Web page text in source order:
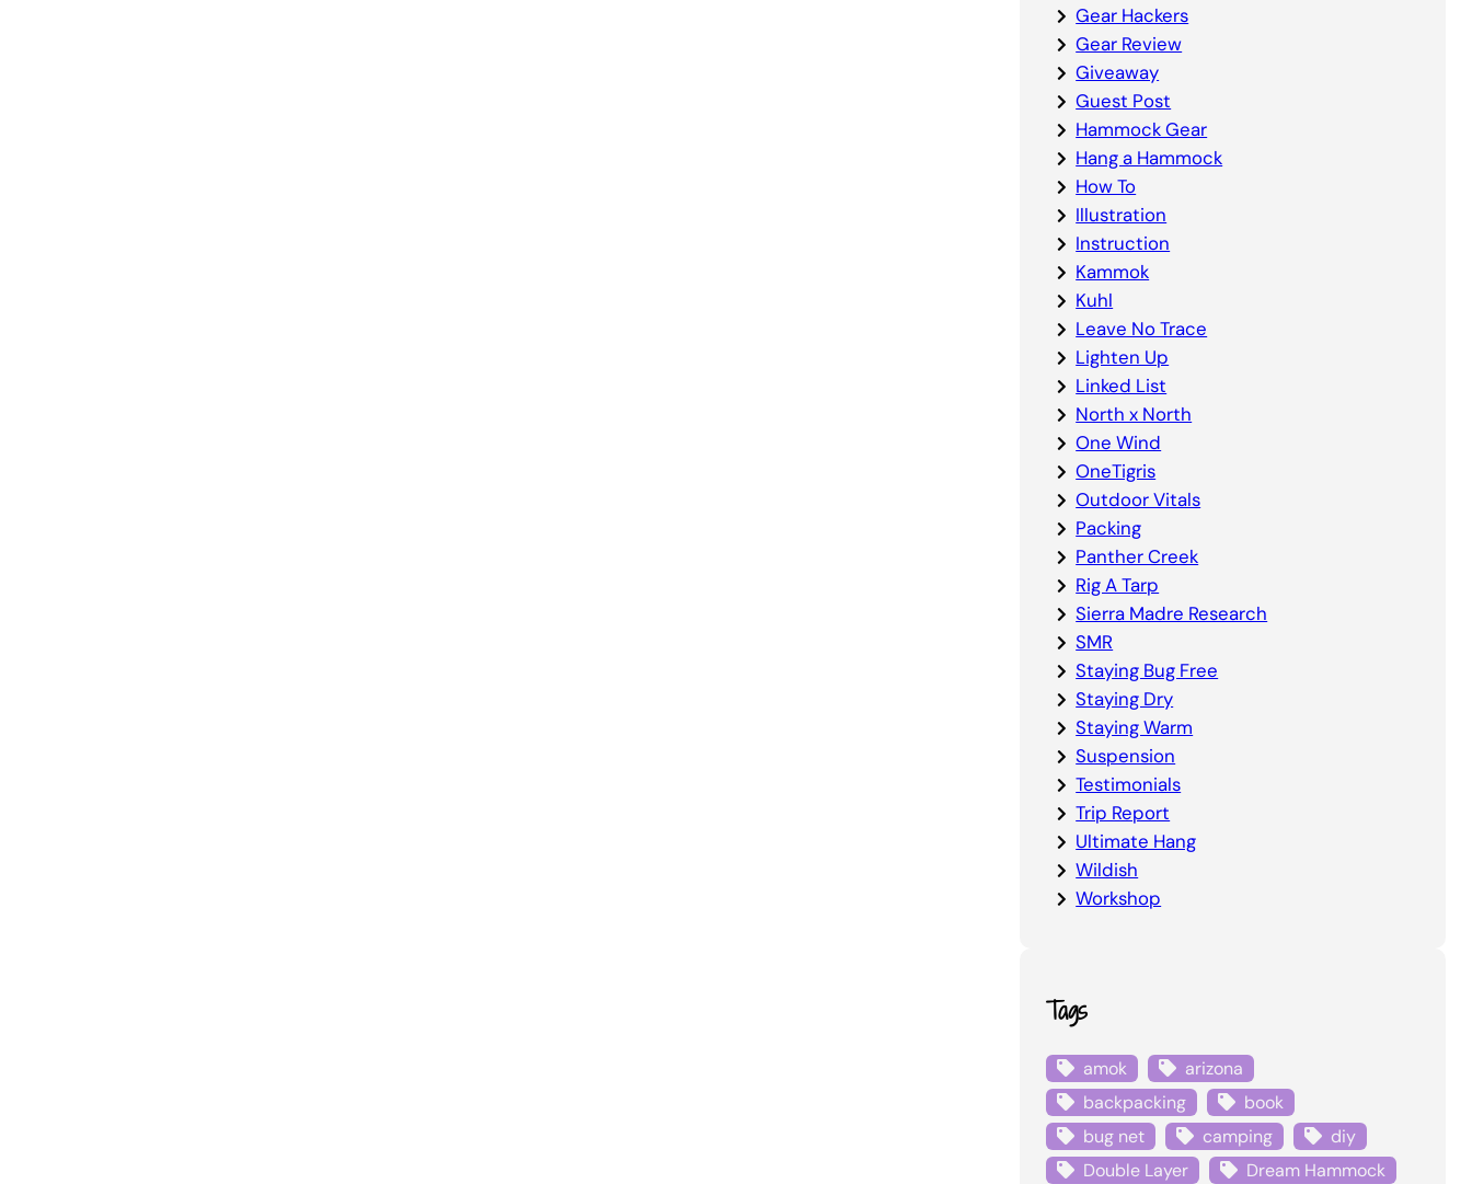
Gear Hackers
Gear Review
Giveaway
Guest Post
Hammock Gear
Hang a Hammock
How To
Illustration
Instruction
Kammok
Kuhl
Leave No Trace
Lighten Up
Linked List
North x North
One Wind
OneTigris
Outdoor Vitals
Packing
Panther Creek
Rig A Tarp
Sierra Madre Research
SMR
Staying Bug Free
Staying Dry
Staying Warm
Suspension
Testimonials
Trip Report
Ultimate Hang
Wildish
Workshop
Tags
amok
arizona
backpacking
book
bug net
camping
diy
Double Layer
Dream Hammock